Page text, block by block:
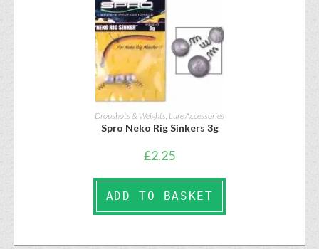
Dropshots & Weights, Lure Accessories
Spro Neko Rig Sinkers 3g
£2.25
ADD TO BASKET